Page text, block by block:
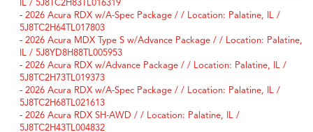
IL / 5J8TC2H83TL016319
- 2026 Acura RDX w/A-Spec Package / / Location: Palatine, IL /
5J8TC2H64TL017803
- 2026 Acura MDX Type S w/Advance Package / / Location: Palatine,
IL / 5J8YD8H88TL005953
- 2026 Acura RDX w/Advance Package / / Location: Palatine, IL /
5J8TC2H73TL019373
- 2026 Acura RDX w/A-Spec Package / / Location: Palatine, IL /
5J8TC2H68TL021613
- 2026 Acura RDX SH-AWD / / Location: Palatine, IL /
5J8TC2H43TL004832